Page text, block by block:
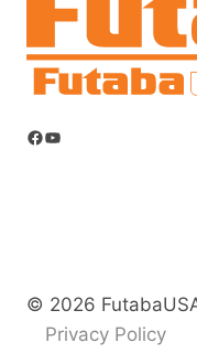
Facebook
YouTube
© 2026
Privacy Policy